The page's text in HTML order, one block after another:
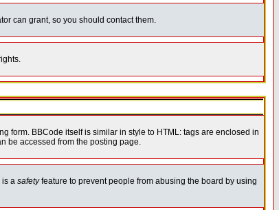
can grant, so you should contact them.
form. BBCode itself is similar in style to HTML: tags are enclosed in
be accessed from the posting page.
is a safetyfeature to prevent people from abusing the board by using